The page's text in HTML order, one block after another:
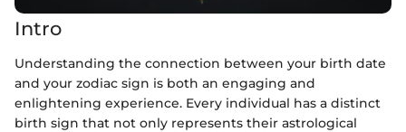
Intro
Understanding the connection between your birth date
and your zodiac sign is both an engaging and
enlightening experience. Every individual has a distinct
birth sign that not only represents their astrological